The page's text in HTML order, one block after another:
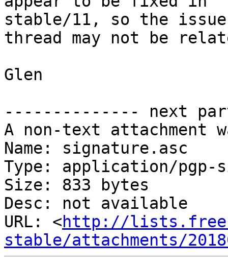
stable/11, so the
thread may not be
Glen
-------------- next
A non-text attachment
Name: signature.asc
Type: application/pgp-
Size: 833 bytes
Desc: not available
URL: <http://
stable/attachments/